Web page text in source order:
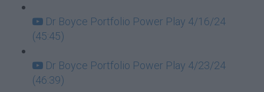
Dr Boyce Portfolio Power Play 4/16/24
(45:45)
Dr Boyce Portfolio Power Play 4/23/24
(46:39)